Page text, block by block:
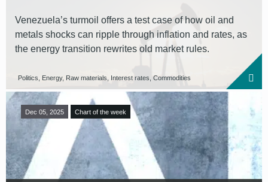
Venezuela’s turmoil offers a test case of how oil and
metals shocks can ripple through inflation and rates, as
the energy transition rewrites old market rules.
Politics, Energy, Raw materials, Interest rates, Commodities
Dec 05, 2025 Chart of the week